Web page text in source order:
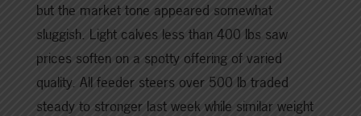
but the market tone appeared somewhat
sluggish. Light calves less than 400 lbs saw
prices soften on a spotty offering of varied
quality. All feeder steers over 500 lb traded
steady to stronger last week while similar weight